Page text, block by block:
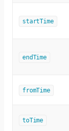
startTime
endTime
fromTime
toTime